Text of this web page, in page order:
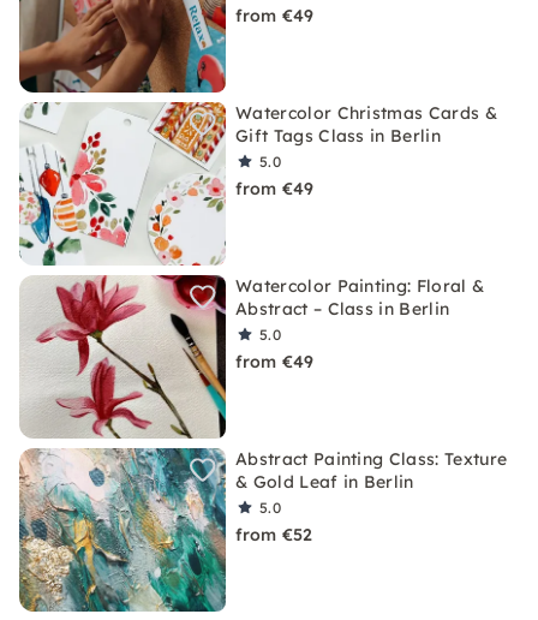
from €49
Watercolor Christmas Cards &
Gift Tags Class in Berlin
5.0
from €49
Watercolor Painting: Floral &
Abstract – Class in Berlin
5.0
from €49
Abstract Painting Class: Texture
& Gold Leaf in Berlin
5.0
from €52